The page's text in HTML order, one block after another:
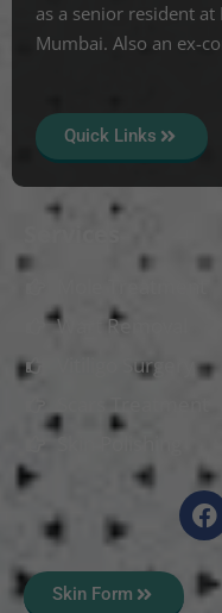
as a senior resident at
Mumbai. Also an ex-
Quick Links
Wart Removal
Vitiligo Surgery
Skin Form